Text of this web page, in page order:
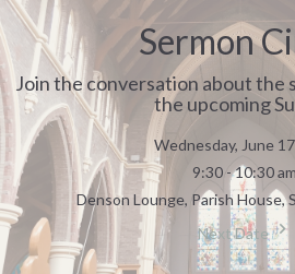
Sermon
Join the conversation about the
the upcoming
Wednesday, June
9:30 - 10:30 am
Denson Lounge, Parish House,
Next Date